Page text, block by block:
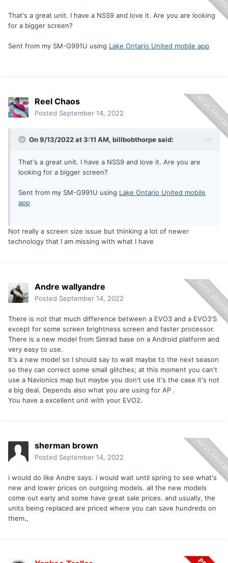
That's a great unit. I have a NSS9 and love it. Are you are looking
for a bigger screen?
Sent from my SM-G991U using Lake Ontario United mobile app
Reel Chaos
Posted September 14, 2022
On 9/13/2022 at 3:11 AM, billbobthorpesaid:
That's a great unit. I have a NSS9 and love it. Are you are
looking for a bigger screen?
Sent from my SM-G991U using Lake Ontario United mobile
app
Not really a screen size issue but thinking a lot of newer
technology that I am missing with what I have
Andre wallyandre
Posted September 14, 2022
There is not that much difference between a EVO3 and a EVO3'S
except for some screen brightness screen and faster processor.
There is a new model from Simrad base on a Android platform and
very easy to use.
It's a new model so I should say to wait maybe to the next season
so they can correct some small glitches; at this moment you can't
use a Navionics map but maybe you don't use it's the case it's not
a big deal. Depends also what you are using for AP .
You have a excellent unit with your EVO2.
sherman brown
Posted September 14, 2022
i would do like Andre says. i would wait until spring to see what's
new and lower prices on outgoing models. all the new models
come out early and some have great sale prices. and usually, the
units being replaced are priced where you can save hundreds on
them.,